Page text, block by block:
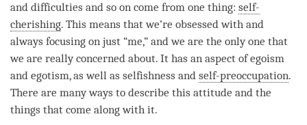
and difficulties and so on come from one thing: self-
cherishing. This means that we’re obsessed with and
always focusing on just “me,” and we are the only one that
we are really concerned about. It has an aspect of egoism
and egotism, as well as selfishness and self-preoccupation.
There are many ways to describe this attitude and the
things that come along with it.